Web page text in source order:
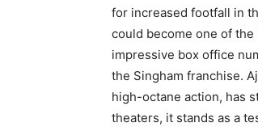
for increased footfall in
could become one of
impressive box office
the Singham franchise.
high-octane action, has
theaters, it stands as a